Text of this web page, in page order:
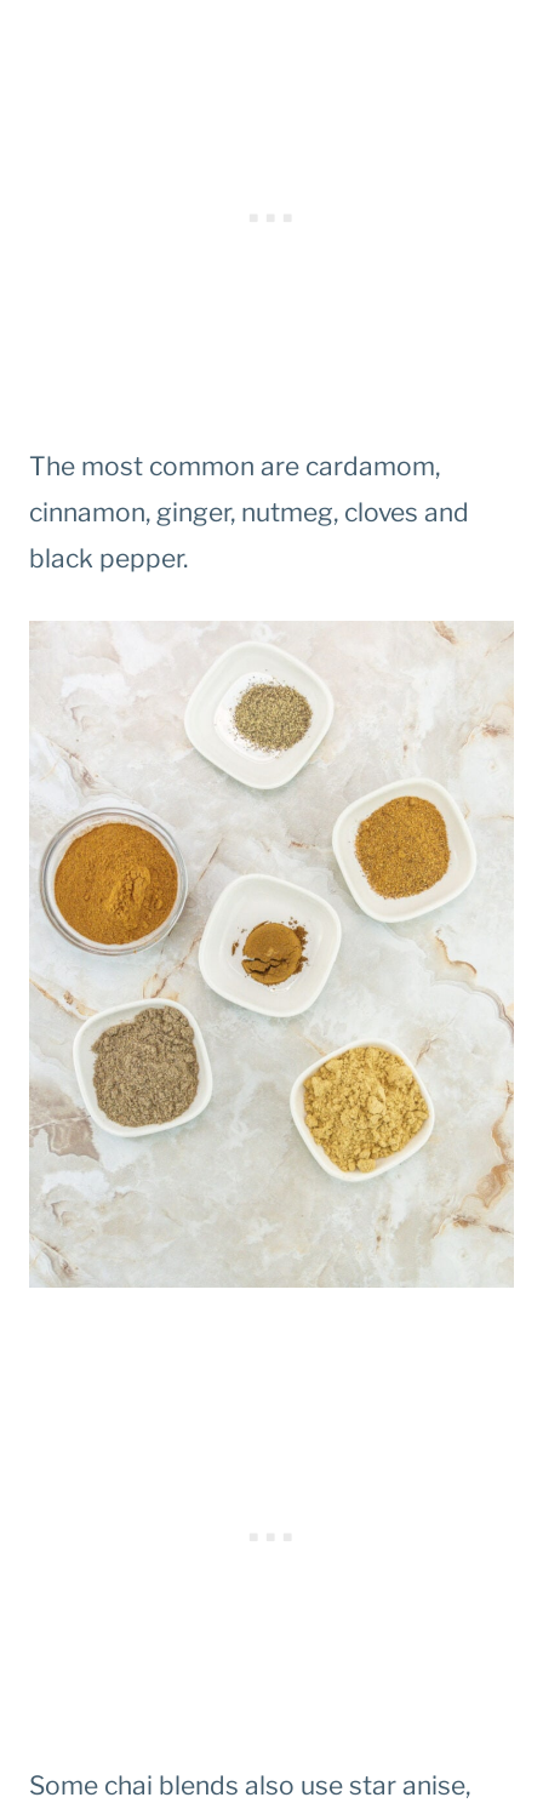
The most common are cardamom,
cinnamon, ginger, nutmeg, cloves and
black pepper.
Some chai blends also use star anise,